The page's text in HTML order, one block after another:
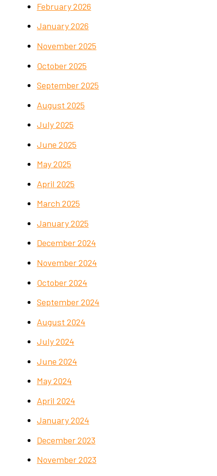
February 2026
January 2026
November 2025
October 2025
September 2025
August 2025
July 2025
June 2025
May 2025
April 2025
March 2025
January 2025
December 2024
November 2024
October 2024
September 2024
August 2024
July 2024
June 2024
May 2024
April 2024
January 2024
December 2023
November 2023